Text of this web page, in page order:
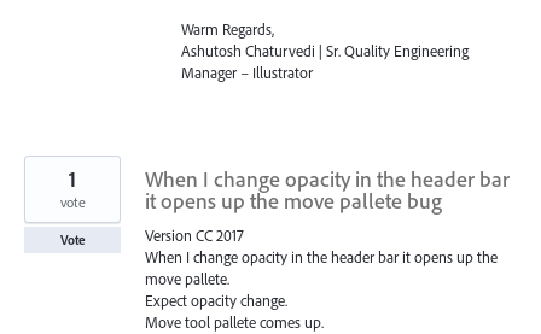
Warm Regards,
Ashutosh Chaturvedi | Sr. Quality Engineering
Manager – Illustrator
When I change opacity in the header bar
it opens up the move pallete bug
Version CC 2017
When I change opacity in the header bar it opens up the
move pallete.
Expect opacity change.
Move tool pallete comes up.
1
vote
Vote